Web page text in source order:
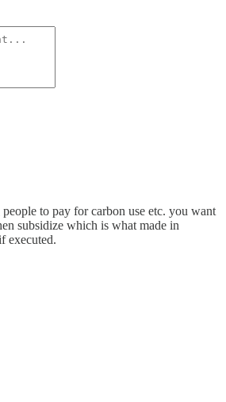
to pay for carbon use etc. you want
subsidize which is what made in
executed.